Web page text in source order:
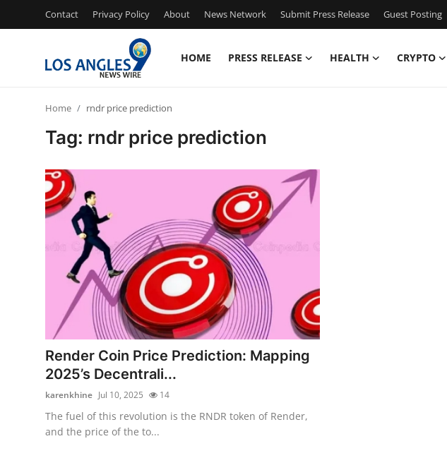
Contact Privacy Policy About News Network Submit Press Release Guest Posting
HOME PRESS RELEASE HEALTH CRYPTO
Privacy Policy
News Network
Submit Press Release
Guest Posting
Crypto
Advertise with US
Home rndr price prediction
Tag: rndr price prediction
Render Coin Price Prediction: Mapping
2025’s Decentrali...
karenkhine Jul 10, 2025 14
The fuel of this revolution is the RNDR token of Render,
and the price of the to...